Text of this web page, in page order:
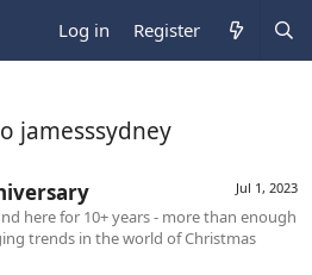
Log in Register
jamesssydney
Jul 1, 2023
here for 10+ years - more than enough
trends in the world of Christmas